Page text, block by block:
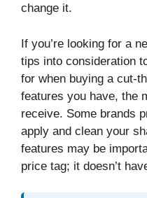
change it.
If you’re looking for a
tips into consideration
for when buying a cut-
features you have, the
receive. Some brands
apply and clean your
features may be
price tag; it doesn’t